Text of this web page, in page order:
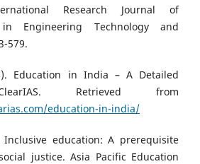
Research Journal of
in Engineering Technology and
579.
Education in India – A Detailed
Retrieved from
education-in-india/
Inclusive education: A prerequisite
justice. Asia Pacific Education